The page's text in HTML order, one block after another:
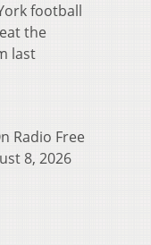
football
the
last
Radio Free
8, 2026